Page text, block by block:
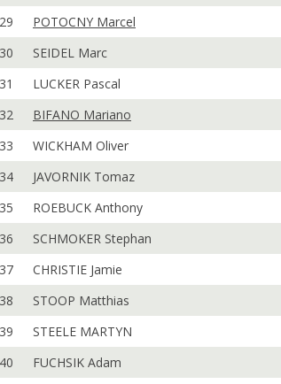
29
POTOCNY Marcel
30
SEIDEL Marc
31
LUCKER Pascal
32
BIFANO Mariano
33
WICKHAM Oliver
34
JAVORNIK Tomaz
35
ROEBUCK Anthony
36
SCHMOKER Stephan
37
CHRISTIE Jamie
38
STOOP Matthias
39
STEELE MARTYN
40
FUCHSIK Adam